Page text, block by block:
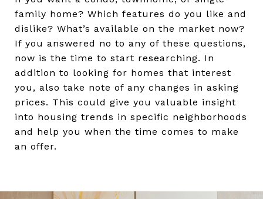
family home? Which features do you like and
dislike? What’s available on the market now?
If you answered no to any of these questions,
now is the time to start researching. In
addition to looking for homes that interest
you, also take note of any changes in asking
prices. This could give you valuable insight
into housing trends in specific neighborhoods
and help you when the time comes to make
an offer.